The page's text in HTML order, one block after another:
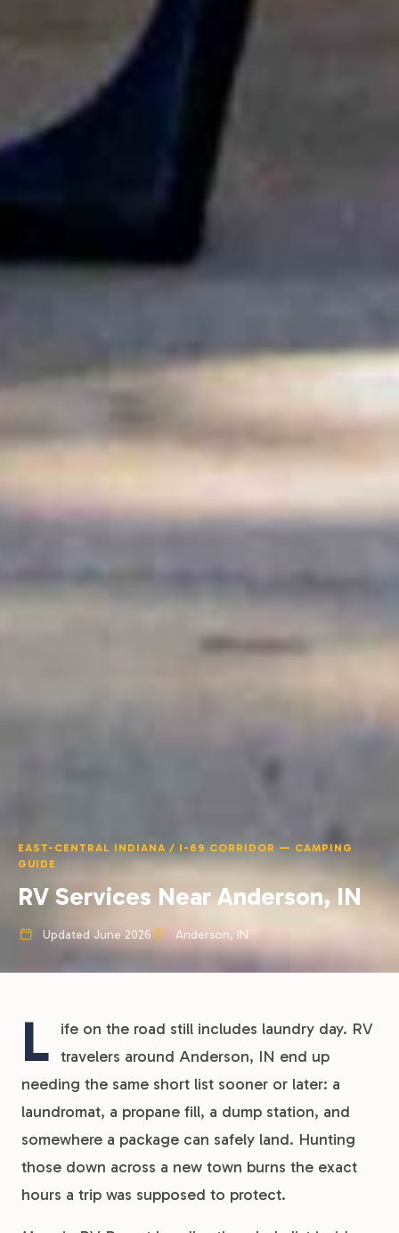
EAST-CENTRAL INDIANA / I-69 CORRIDOR — CAMPING
GUIDE
RV Services Near Anderson, IN
Updated June 2026 Anderson, IN
L
ife on the road still includes laundry day. RV
travelers around Anderson, IN end up
needing the same short list sooner or later: a
laundromat, a propane fill, a dump station, and
somewhere a package can safely land. Hunting
those down across a new town burns the exact
hours a trip was supposed to protect.